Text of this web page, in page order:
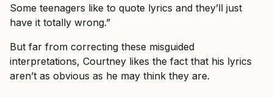
Some teenagers like to quote lyrics and they’ll just
have it totally wrong.”
But far from correcting these misguided
interpretations, Courtney likes the fact that his lyrics
aren’t as obvious as he may think they are.